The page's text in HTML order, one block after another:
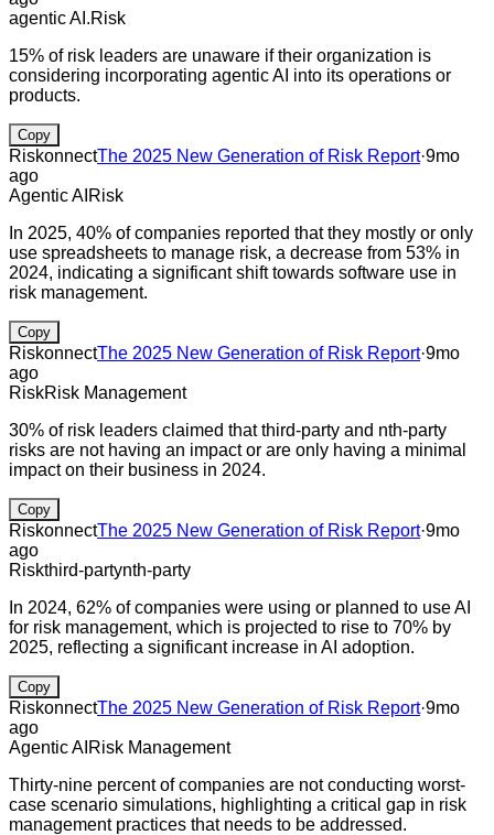
agentic AI.Risk
15% of risk leaders are unaware if their organization is
considering incorporating agentic AI into its operations or
products.
Copy
RiskonnectThe 2025 New Generation of Risk Report·9mo
ago
Agentic AI Risk
In 2025, 40% of companies reported that they mostly or only
use spreadsheets to manage risk, a decrease from 53% in
2024, indicating a significant shift towards software use in
risk management.
Copy
RiskonnectThe 2025 New Generation of Risk Report·9mo
ago
RiskRisk Management
30% of risk leaders claimed that third-party and nth-party
risks are not having an impact or are only having a minimal
impact on their business in 2024.
Copy
RiskonnectThe 2025 New Generation of Risk Report·9mo
ago
Riskthird-partynth-party
In 2024, 62% of companies were using or planned to use AI
for risk management, which is projected to rise to 70% by
2025, reflecting a significant increase in AI adoption.
Copy
RiskonnectThe 2025 New Generation of Risk Report·9mo
ago
Agentic AI Risk Management
Thirty-nine percent of companies are not conducting worst-
case scenario simulations, highlighting a critical gap in risk
management practices that needs to be addressed.